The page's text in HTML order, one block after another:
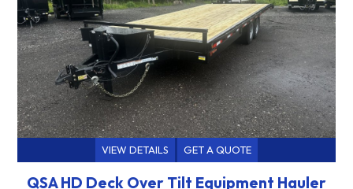
VIEW DETAILS GET A QUOTE
QSA HD Deck Over Tilt Equipment Hauler